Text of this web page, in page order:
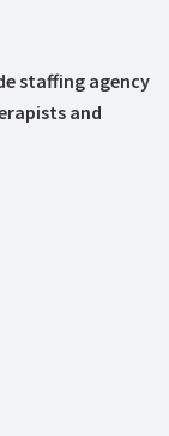
staffing agency
and